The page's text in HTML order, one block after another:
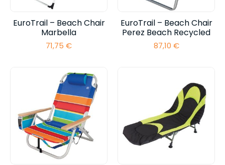
EuroTrail – Beach Chair
Marbella
71,75 €
EuroTrail – Beach Chair
Perez Beach Recycled
87,10 €